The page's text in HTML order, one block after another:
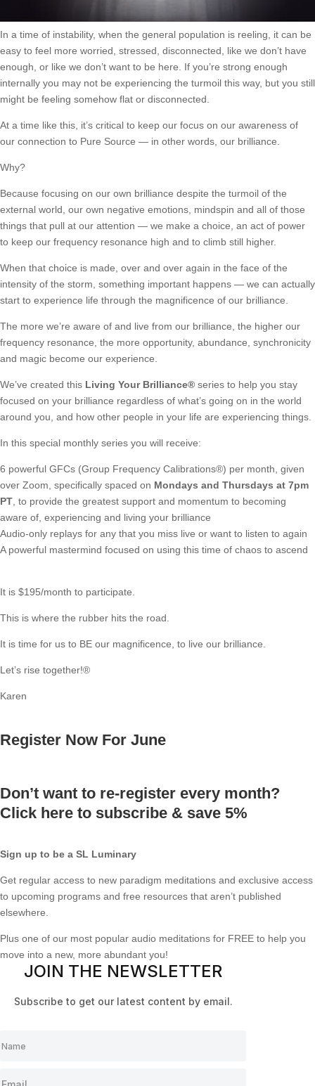
In a time of instability, when the general population is reeling, it can be
easy to feel more worried, stressed, disconnected, like we don’t have
enough, or like we don’t want to be here. If you’re strong enough
internally you may not be experiencing the turmoil this way, but you still
might be feeling somehow flat or disconnected.
At a time like this, it’s critical to keep our focus on our awareness of
our connection to Pure Source — in other words, our brilliance.
Why?
Because focusing on our own brilliance despite the turmoil of the
external world, our own negative emotions, mindspin and all of those
things that pull at our attention — we make a choice, an act of power
to keep our frequency resonance high and to climb still higher.
When that choice is made, over and over again in the face of the
intensity of the storm, something important happens — we can actually
start to experience life through the magnificence of our brilliance.
The more we’re aware of and live from our brilliance, the higher our
frequency resonance, the more opportunity, abundance, synchronicity
and magic become our experience.
We’ve created this Living Your Brilliance® series to help you stay
focused on your brilliance regardless of what’s going on in the world
around you, and how other people in your life are experiencing things.
In this special monthly series you will receive:
6 powerful GFCs (Group Frequency Calibrations®) per month, given
over Zoom, specifically spaced on Mondays and Thursdays at 7pm
PT , to provide the greatest support and momentum to becoming
aware of, experiencing and living your brilliance
Audio-only replays for any that you miss live or want to listen to again
A powerful mastermind focused on using this time of chaos to ascend
It is $195/month to participate.
This is where the rubber hits the road.
It is time for us to BE our magnificence, to live our brilliance.
Let’s rise together!®
Karen
Register Now For June
Don’t want to re-register every month?
Click here to subscribe & save 5%
Sign up to be a SL Luminary
Get regular access to new paradigm meditations and exclusive access
to upcoming programs and free resources that aren’t published
elsewhere.
Plus one of our most popular audio meditations for FREE to help you
move into a new, more abundant you!
JOIN THE NEWSLETTER
Subscribe to get our latest content by email.